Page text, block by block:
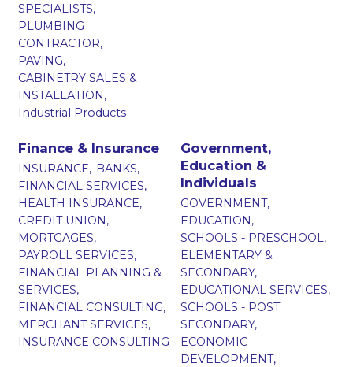
SPECIALISTS,
PLUMBING
CONTRACTOR,
PAVING,
CABINETRY SALES &
INSTALLATION,
Industrial Products
Finance & Insurance
INSURANCE, BANKS,
FINANCIAL SERVICES,
HEALTH INSURANCE,
CREDIT UNION,
MORTGAGES,
PAYROLL SERVICES,
FINANCIAL PLANNING &
SERVICES,
FINANCIAL CONSULTING,
MERCHANT SERVICES,
INSURANCE CONSULTING
Government,
Education &
Individuals
GOVERNMENT,
EDUCATION,
SCHOOLS - PRESCHOOL,
ELEMENTARY &
SECONDARY,
EDUCATIONAL SERVICES,
SCHOOLS - POST
SECONDARY,
ECONOMIC
DEVELOPMENT,